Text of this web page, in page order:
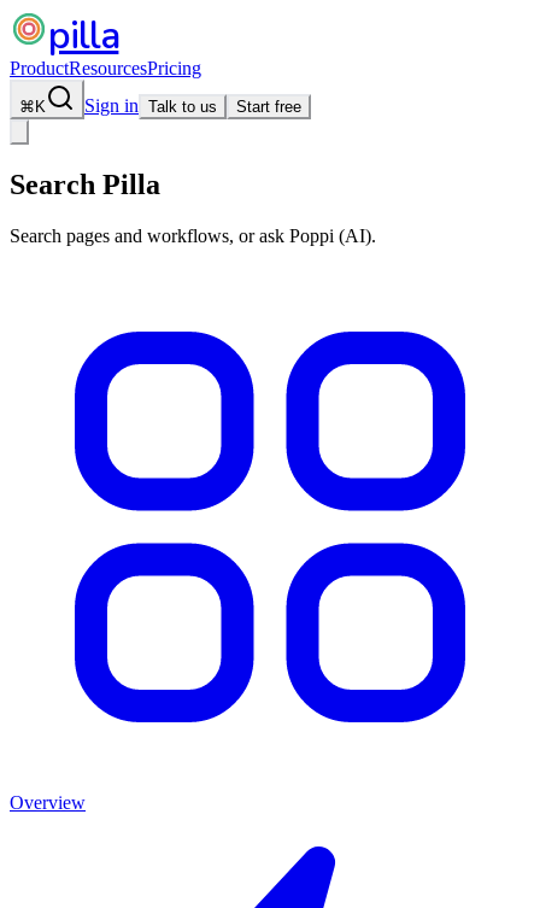
pilla
ProductResourcesPricing
⌘ K Sign in Talk to us Start free
Search Pilla
Search pages and workflows, or ask Poppi (AI).
Overview